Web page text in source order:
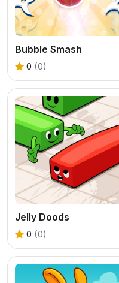
Bubble Smash
0 (0)
Jelly Doods
0 (0)